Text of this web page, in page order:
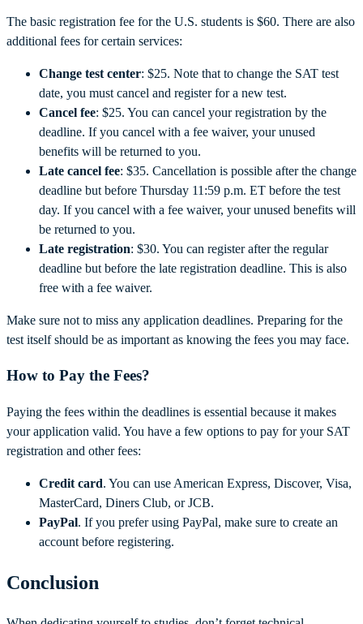
The basic registration fee for the U.S. students is $60. There are also
additional fees for certain services:
Change test center: $25. Note that to change the SAT test
date, you must cancel and register for a new test.
Cancel fee: $25. You can cancel your registration by the
deadline. If you cancel with a fee waiver, your unused
benefits will be returned to you.
Late cancel fee: $35. Cancellation is possible after the change
deadline but before Thursday 11:59 p.m. ET before the test
day. If you cancel with a fee waiver, your unused benefits will
be returned to you.
Late registration: $30. You can register after the regular
deadline but before the late registration deadline. This is also
free with a fee waiver.
Make sure not to miss any application deadlines. Preparing for the
test itself should be as important as knowing the fees you may face.
How to Pay the Fees?
Paying the fees within the deadlines is essential because it makes
your application valid. You have a few options to pay for your SAT
registration and other fees:
Credit card. You can use American Express, Discover, Visa,
MasterCard, Diners Club, or JCB.
PayPal. If you prefer using PayPal, make sure to create an
account before registering.
Conclusion